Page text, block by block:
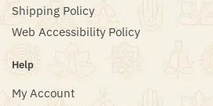
Shipping Policy
Web Accessibility Policy
Help
My Account